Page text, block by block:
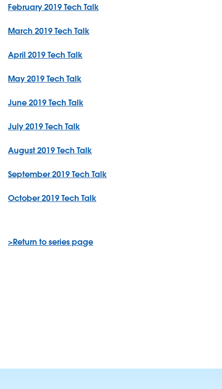
February 2019 Tech Talk
March 2019 Tech Talk
April 2019 Tech Talk
May 2019 Tech Talk
June 2019 Tech Talk
July 2019 Tech Talk
August 2019 Tech Talk
September 2019 Tech Talk
October 2019 Tech Talk
>Return to series page